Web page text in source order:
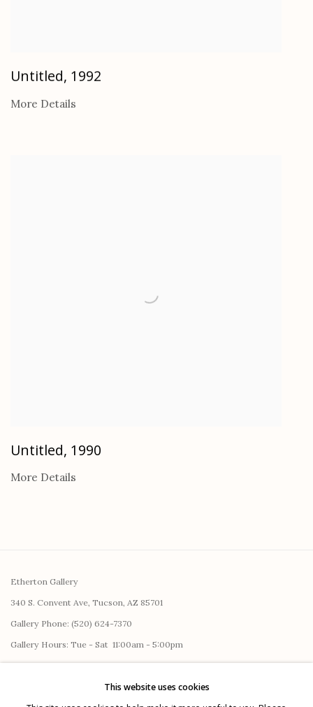
Untitled, 1992
More Details
Untitled, 1990
More Details
Etherton Gallery
340 S. Convent Ave, Tucson, AZ 85701
Gallery Phone: (520) 624-7370
Gallery Hours: Tue - Sat 11:00am - 5:00pm
This website uses cookies